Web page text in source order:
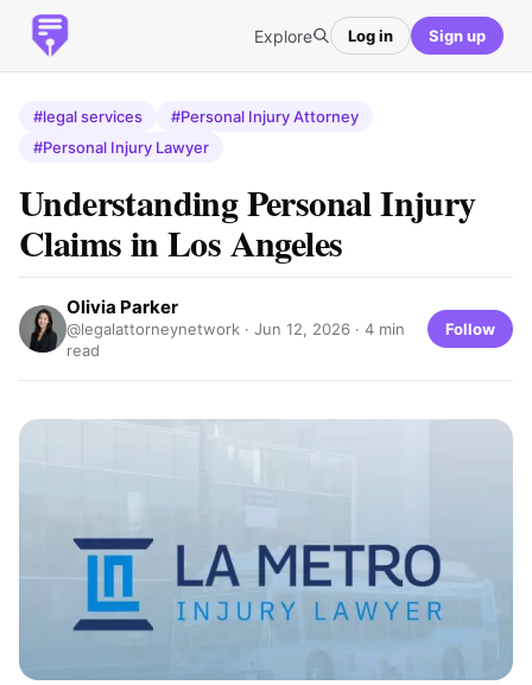
Explore Log in Sign up
#legal services
#Personal Injury Attorney
#Personal Injury Lawyer
Understanding Personal Injury
Claims in Los Angeles
Olivia Parker
@legalattorneynetwork · Jun 12, 2026 · 4 min
read
Follow